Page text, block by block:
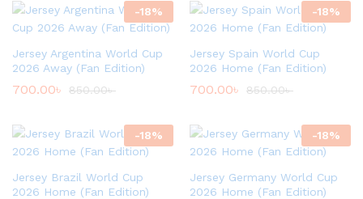
-18%
Jersey Argentina World Cup
2026 Away (Fan Edition)
700.00৳ 850.00৳
-18%
Jersey Spain World Cup
2026 Home (Fan Edition)
700.00৳ 850.00৳
-18%
Jersey Brazil World Cup
2026 Home (Fan Edition)
-18%
Jersey Germany World Cup
2026 Home (Fan Edition)